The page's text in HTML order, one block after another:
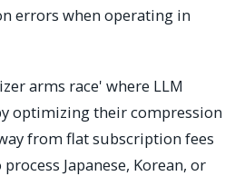
errors when operating in
arms race' where LLM
optimizing their compression
from flat subscription fees
Japanese, Korean, or